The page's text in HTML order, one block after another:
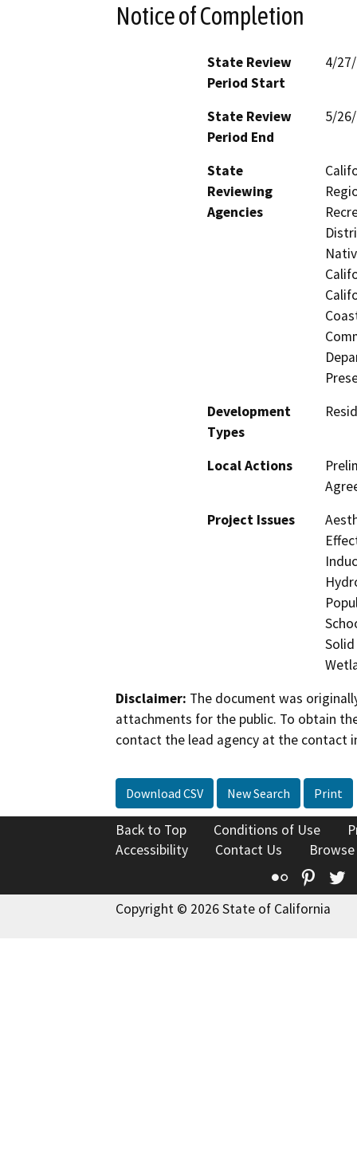
Notice of Completion
State Review
Period Start
4/
State Review
Period End
5/
State
Reviewing
Agencies
Development
Types
Local Actions
Project Issues
Disclaimer: The document was
attachments for the public. To obtain
contact the lead agency at the contact
Download CSV New Search Print
Back to Top Conditions of Use
Accessibility
Contact Us
Flickr
Copyright © 2026 State of California